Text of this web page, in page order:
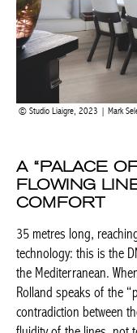
A “PALACE
FLOWING
35 metres long,
technology: this is the
of the Mediterranean.
Guillaume Rolland
apparent contradiction